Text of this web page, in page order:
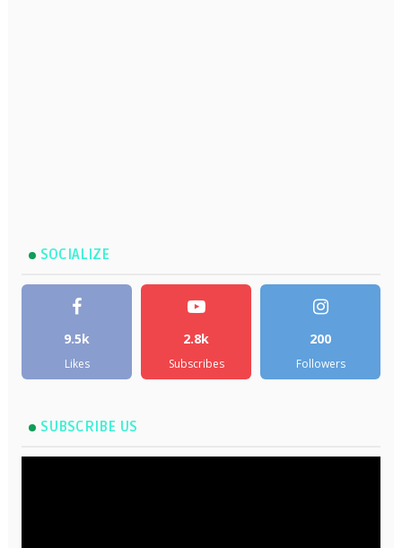
SOCIALIZE
9.5k
Likes
2.8k
Subscribes
200
Followers
SUBSCRIBE US